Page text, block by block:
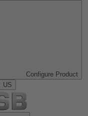
Configure Product
US